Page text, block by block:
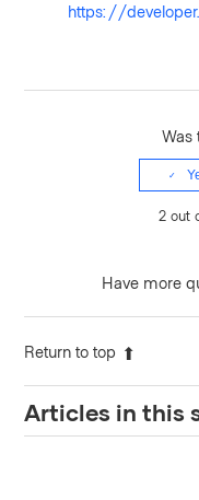
https://
Was
2 out
Have more
Return to top
Articles in this